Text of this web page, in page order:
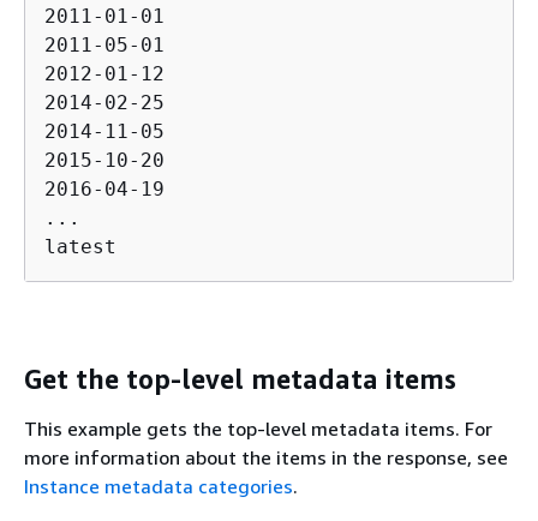
2011-01-01
2011-05-01
2012-01-12
2014-02-25
2014-11-05
2015-10-20
2016-04-19
...
latest
Get the top-level metadata items
This example gets the top-level metadata items. For
more information about the items in the response, see
Instance metadata categories.